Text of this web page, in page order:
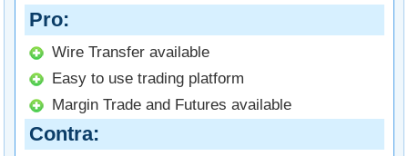
Pro
Wire Transfer available
Easy to use trading platform
Margin Trade and Futures available
Contra